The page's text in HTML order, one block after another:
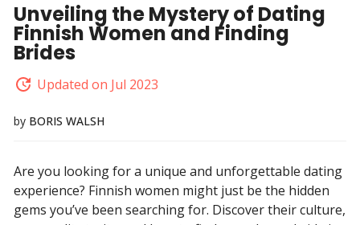
Unveiling the Mystery of Dating
Finnish Women and Finding
Brides
Updated on Jul 2023
by BORIS WALSH
Are you looking for a unique and unforgettable dating
experience? Finnish women might just be the hidden
gems you’ve been searching for. Discover their culture,